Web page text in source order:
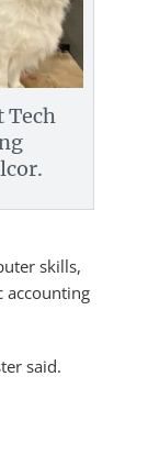
Tech
skills,
accounting
said.